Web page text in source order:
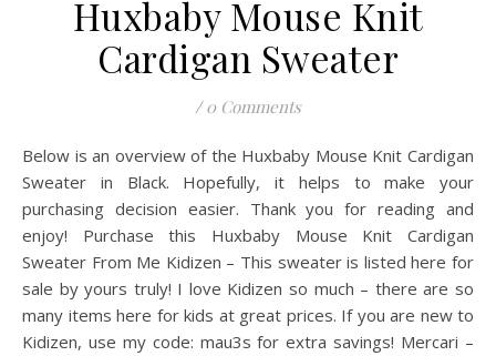
Huxbaby Mouse Knit
Cardigan Sweater
/ 0 Comments
Below is an overview of the Huxbaby Mouse Knit Cardigan
Sweater in Black. Hopefully, it helps to make your
purchasing decision easier. Thank you for reading and
enjoy! Purchase this Huxbaby Mouse Knit Cardigan
Sweater From Me Kidizen – This sweater is listed here for
sale by yours truly! I love Kidizen so much – there are so
many items here for kids at great prices. If you are new to
Kidizen, use my code: mau3s for extra savings! Mercari –